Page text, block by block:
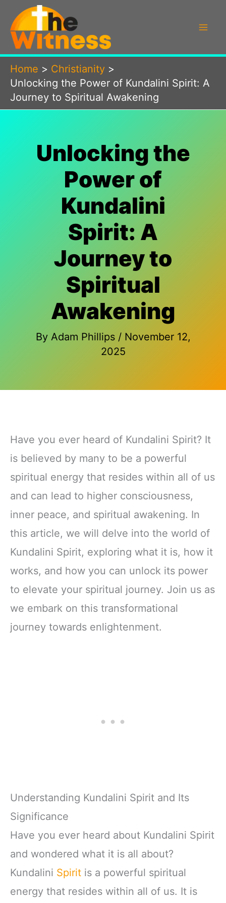
content
Home
Christianity
Unlocking the Power of Kundalini Spirit: A
Journey to Spiritual Awakening
Unlocking the
Power of
Kundalini
Spirit: A
Journey to
Spiritual
Awakening
By Adam Phillips / November 12,
2025
Have you ever heard of Kundalini Spirit? It
is believed by many to be a powerful
spiritual energy that resides within all of us
and can lead to higher consciousness,
inner peace, and spiritual awakening. In
this article, we will delve into the world of
Kundalini Spirit, exploring what it is, how it
works, and how you can unlock its power
to elevate your spiritual journey. Join us as
we embark on this transformational
journey towards enlightenment.
Understanding Kundalini Spirit and Its
Significance
Have you ever heard about Kundalini Spirit
and wondered what it is all about?
Kundalini Spirit is a powerful spiritual
energy that resides within all of us. It is